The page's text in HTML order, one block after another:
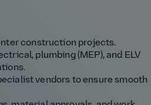
construction projects.
plumbing (MEP), and ELV
vendors to ensure smooth